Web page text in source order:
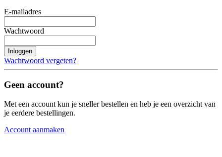
E-mailadres
Wachtwoord
Inloggen
Wachtwoord vergeten?
Geen account?
Met een account kun je sneller bestellen en heb je een overzicht van
je eerdere bestellingen.
Account aanmaken